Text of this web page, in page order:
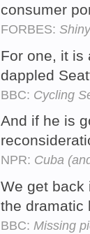
consumer
FORBES:
For one, it is
dappled
BBC: Cycling
And if he is
NPR: Cuba
We get back
the dramatic
BBC: Missing